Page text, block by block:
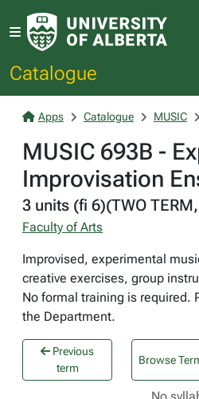
Catalogue
Apps Catalogue MUSIC
MUSIC 693B -
Improvisation
3 units (fi 6)(TWO
Faculty of Arts
Improvised, experimental
creative exercises, group
No formal training is required.
the Department.
Previous
term
Browse